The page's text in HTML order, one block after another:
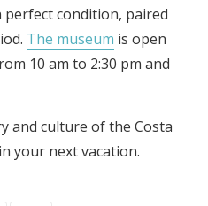
perfect condition, paired
The museum is open
10 am to 2:30 pm and
and culture of the Costa
your next vacation.